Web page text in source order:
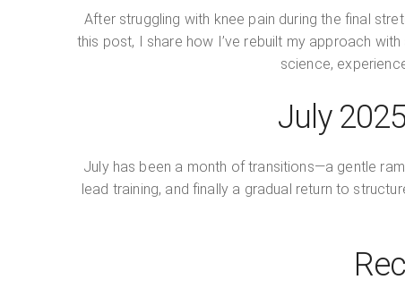
After struggling with knee pain during the final
this post, I share how I’ve rebuilt my approach
science,
July
July has been a month of transitions—a gentle
lead training, and finally a gradual return to